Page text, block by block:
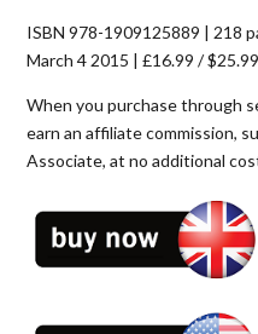
ISBN 978-1909125889 | 218
March 4 2015 | £16.99 / $25.99
When you purchase through
earn an affiliate commission,
Associate, at no additional